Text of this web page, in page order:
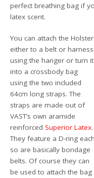
perfect breathing bag if
latex scent.
You can attach the Holster
either to a belt or harness
using the hanger or turn it
into a crossbody bag
using the two included
64cm long straps. The
straps are made out of
VAST’s own aramide
reinforcedSuperior Latex.
They feature a D-ring each
so are basically bondage
belts. Of course they can
be used to attach the bag